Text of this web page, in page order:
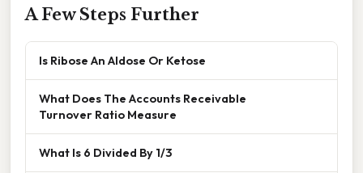
A Few Steps Further
Is Ribose An Aldose Or Ketose
What Does The Accounts Receivable
Turnover Ratio Measure
What Is 6 Divided By 1/3